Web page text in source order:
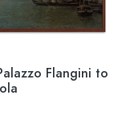
Flangini to